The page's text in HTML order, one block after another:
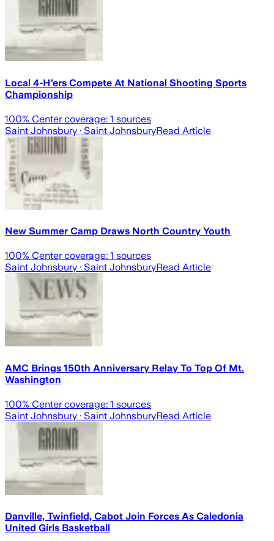
Local 4-H’ers Compete At National Shooting Sports
Championship
100% Center coverage: 1 sources
Saint Johnsbury · Saint JohnsburyRead Article
New Summer Camp Draws North Country Youth
100% Center coverage: 1 sources
Saint Johnsbury · Saint JohnsburyRead Article
AMC Brings 150th Anniversary Relay To Top Of Mt.
Washington
100% Center coverage: 1 sources
Saint Johnsbury · Saint JohnsburyRead Article
Danville, Twinfield, Cabot Join Forces As Caledonia
United Girls Basketball